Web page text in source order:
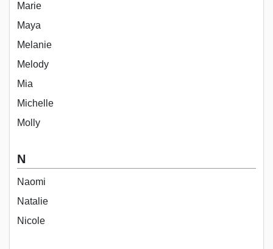
Marie
Maya
Melanie
Melody
Mia
Michelle
Molly
N
Naomi
Natalie
Nicole